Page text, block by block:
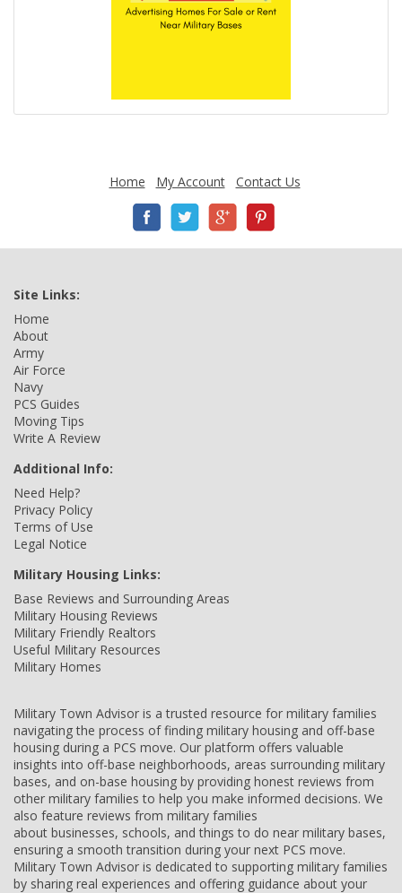
Home My Account Contact Us
Site Links:
Home
About
Army
Air Force
Navy
PCS Guides
Moving Tips
Write A Review
Additional Info:
Need Help?
Privacy Policy
Terms of Use
Legal Notice
Military Housing Links:
Base Reviews and Surrounding Areas
Military Housing Reviews
Military Friendly Realtors
Useful Military Resources
Military Homes
Military Town Advisor is a trusted resource for military families
navigating the process of finding military housing and off-base
housing during a PCS move. Our platform offers valuable
insights into off-base neighborhoods, areas surrounding military
bases, and on-base housing by providing honest reviews from
other military families to help you make informed decisions. We
also feature reviews from military families
about businesses, schools, and things to do near military bases,
ensuring a smooth transition during your next PCS move.
Military Town Advisor is dedicated to supporting military families
by sharing real experiences and offering guidance about your